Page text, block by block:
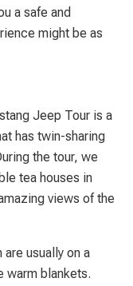
a safe and
might be as
Jeep Tour is a
has twin-sharing
the tour, we
tea houses in
views of the
usually on a
warm blankets.